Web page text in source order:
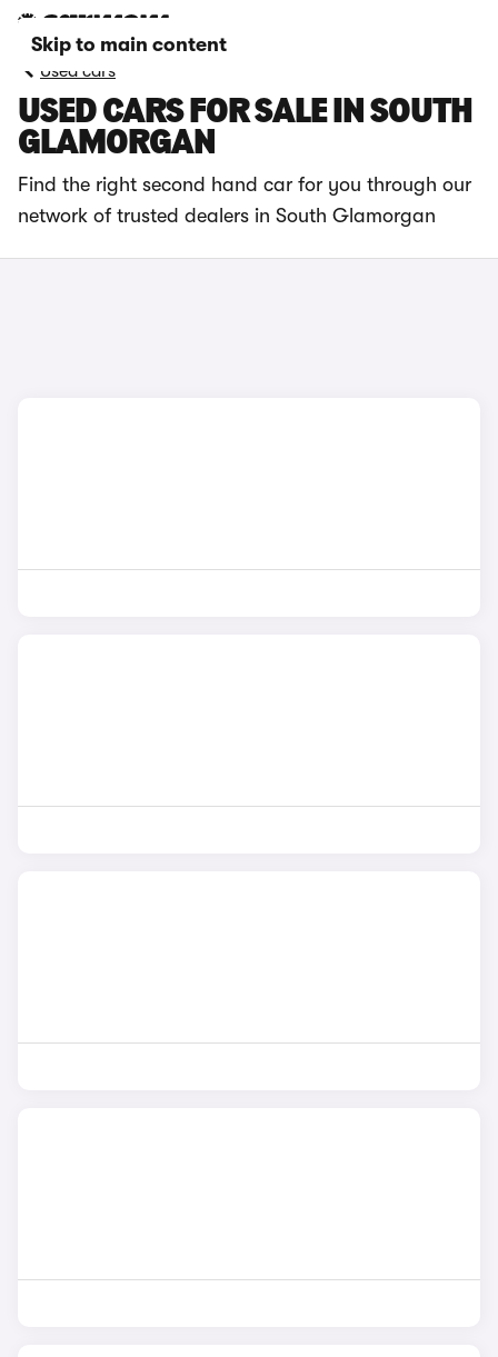
Skip to main content
Used cars
USED CARS FOR SALE IN SOUTH
GLAMORGAN
Find the right second hand car for you through our
network of trusted dealers in South Glamorgan